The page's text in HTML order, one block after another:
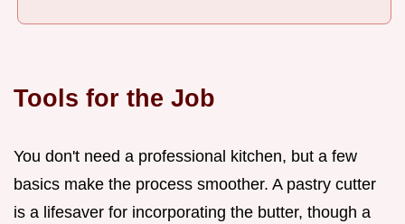
Tools for the Job
You don't need a professional kitchen, but a few
basics make the process smoother. A pastry cutter
is a lifesaver for incorporating the butter, though a